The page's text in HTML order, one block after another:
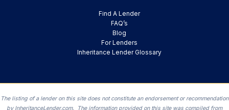
Find A Lender
FAQ’s
Blog
For Lenders
Inheritance Lender Glossary
The listing of a lender on this site does not constitute an endorsement or recommendation
by InheritanceLender.com. The information provided on this site was compiled from